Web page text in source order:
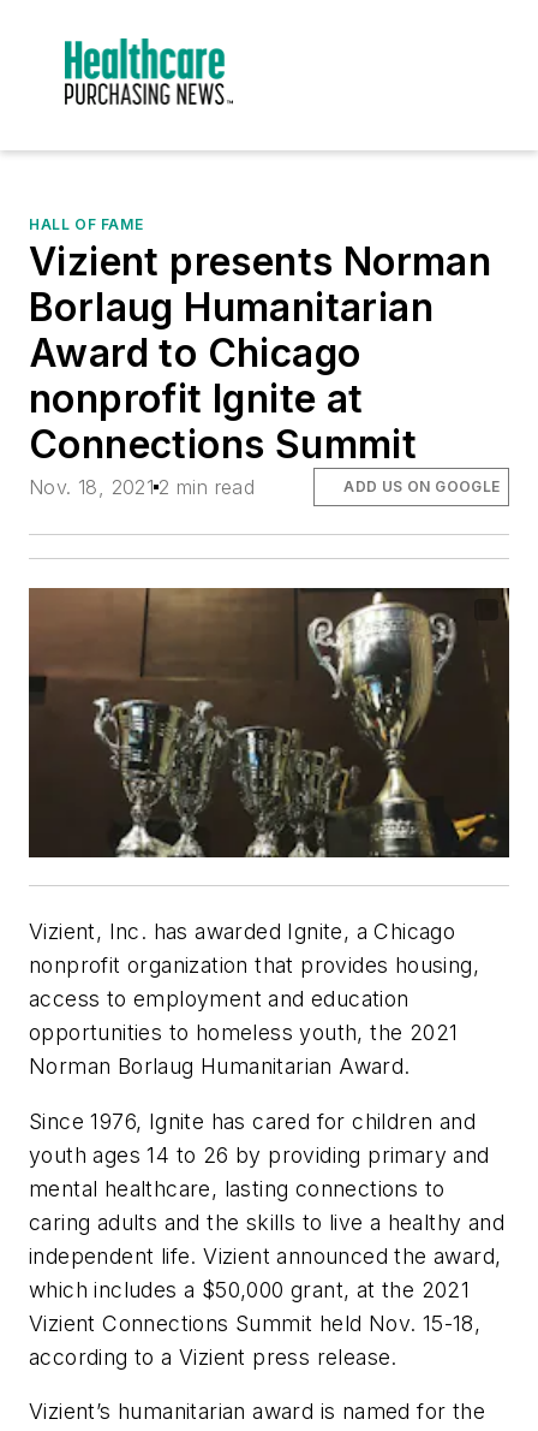
HALL OF FAME
Vizient presents Norman
Borlaug Humanitarian
Award to Chicago
nonprofit Ignite at
Connections Summit
Nov. 18, 2021 2 min read ADD US ON GOOGLE
Vizient, Inc. has awarded Ignite, a Chicago
nonprofit organization that provides housing,
access to employment and education
opportunities to homeless youth, the 2021
Norman Borlaug Humanitarian Award.
Since 1976, Ignite has cared for children and
youth ages 14 to 26 by providing primary and
mental healthcare, lasting connections to
caring adults and the skills to live a healthy and
independent life. Vizient announced the award,
which includes a $50,000 grant, at the 2021
Vizient Connections Summit held Nov. 15-18,
according to a Vizient press release.
Vizient’s humanitarian award is named for the